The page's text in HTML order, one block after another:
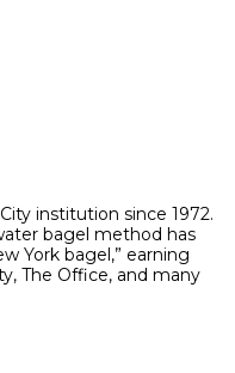
institution since 1972.
bagel method has
York bagel,” earning
The Office, and many